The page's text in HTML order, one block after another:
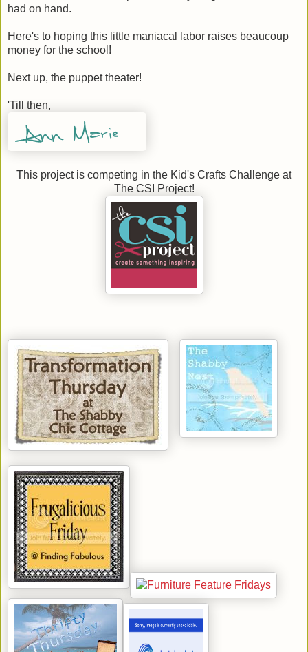
had on hand.
Here's to hoping this little maniacal labor raises beaucoup
money for the school!
Next up, the puppet theater!
'Till then,
This project is competing in the Kid's Crafts Challenge at
The CSI Project!